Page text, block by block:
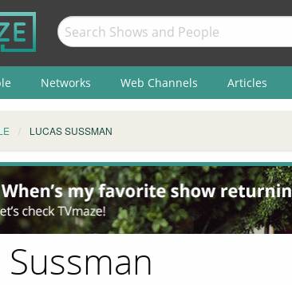
Networks Web Channels Articles
LUCAS SUSSMAN
Sussman